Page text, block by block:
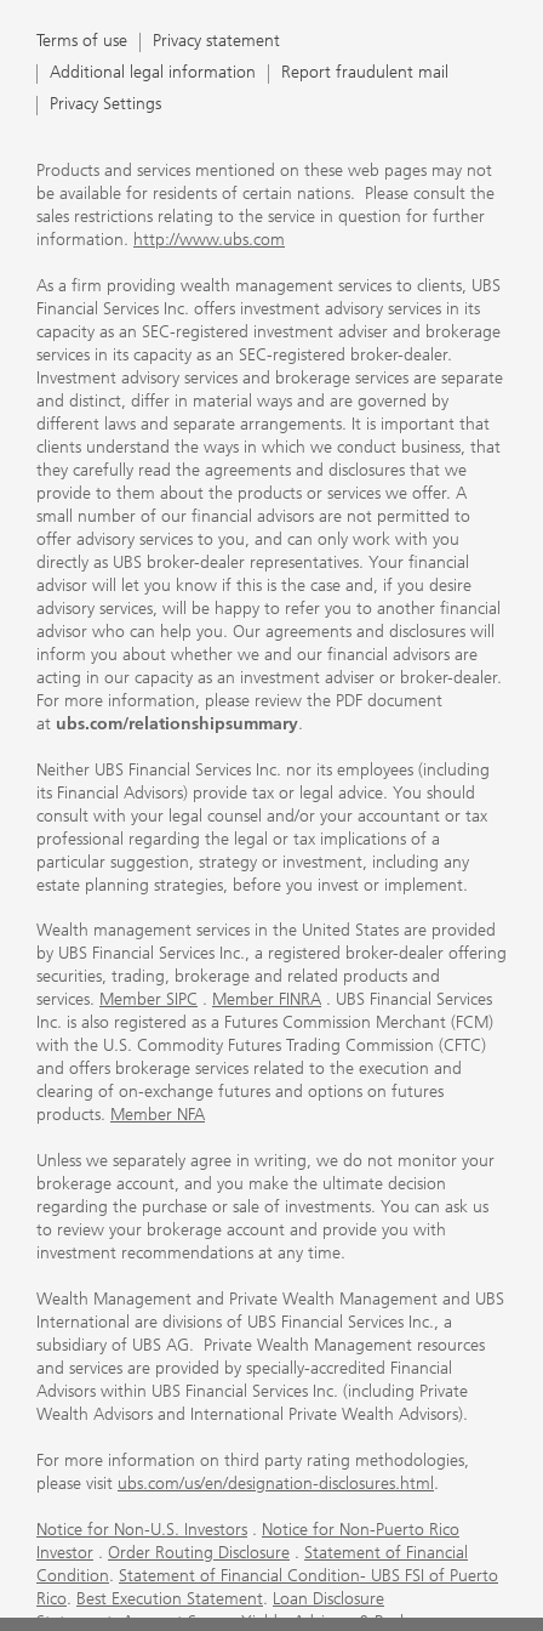
Terms of use Privacy Statement
Terms of use
Privacy statement
Additional legal information
Report fraudulent mail
Privacy Settings
Products and services mentioned on these web pages may not
be available for residents of certain nations. Please consult the
sales restrictions relating to the service in question for further
information. http://www.ubs.com
As a firm providing wealth management services to clients, UBS
Financial Services Inc. offers investment advisory services in its
capacity as an SEC-registered investment adviser and brokerage
services in its capacity as an SEC-registered broker-dealer.
Investment advisory services and brokerage services are separate
and distinct, differ in material ways and are governed by
different laws and separate arrangements. It is important that
clients understand the ways in which we conduct business, that
they carefully read the agreements and disclosures that we
provide to them about the products or services we offer. A
small number of our financial advisors are not permitted to
offer advisory services to you, and can only work with you
directly as UBS broker-dealer representatives. Your financial
advisor will let you know if this is the case and, if you desire
advisory services, will be happy to refer you to another financial
advisor who can help you. Our agreements and disclosures will
inform you about whether we and our financial advisors are
acting in our capacity as an investment adviser or broker-dealer.
For more information, please review the PDF document
at ubs.com/relationshipsummary.
Neither UBS Financial Services Inc. nor its employees (including
its Financial Advisors) provide tax or legal advice. You should
consult with your legal counsel and/or your accountant or tax
professional regarding the legal or tax implications of a
particular suggestion, strategy or investment, including any
estate planning strategies, before you invest or implement.
Wealth management services in the United States are provided
by UBS Financial Services Inc., a registered broker-dealer offering
securities, trading, brokerage and related products and
services. Member SIPC . Member FINRA . UBS Financial Services
Inc. is also registered as a Futures Commission Merchant (FCM)
with the U.S. Commodity Futures Trading Commission (CFTC)
and offers brokerage services related to the execution and
clearing of on-exchange futures and options on futures
products. Member NFA
Unless we separately agree in writing, we do not monitor your
brokerage account, and you make the ultimate decision
regarding the purchase or sale of investments. You can ask us
to review your brokerage account and provide you with
investment recommendations at any time.
Wealth Management and Private Wealth Management and UBS
International are divisions of UBS Financial Services Inc., a
subsidiary of UBS AG. Private Wealth Management resources
and services are provided by specially-accredited Financial
Advisors within UBS Financial Services Inc. (including Private
Wealth Advisors and International Private Wealth Advisors).
For more information on third party rating methodologies,
please visit ubs.com/us/en/designation-disclosures.html .
Notice for Non-U.S. Investors . Notice for Non-Puerto Rico
Investor . Order Routing Disclosure . Statement of Financial
Condition. Statement of Financial Condition- UBS FSI of Puerto
Rico. Best Execution Statement. Loan Disclosure
Statement.Account Sweep Yields.Advisory & Brokerage